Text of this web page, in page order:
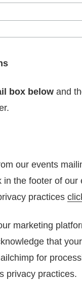
box below and
our events
in the footer of our
practices
marketing
that
for
privacy practices.